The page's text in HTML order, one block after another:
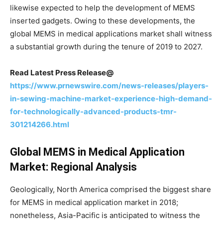
likewise expected to help the development of MEMS
inserted gadgets. Owing to these developments, the
global MEMS in medical applications market shall witness
a substantial growth during the tenure of 2019 to 2027.
Read Latest Press Release@
https://www.prnewswire.com/news-releases/players-
in-sewing-machine-market-experience-high-demand-
for-technologically-advanced-products-tmr-
301214266.html
Global MEMS in Medical Application
Market: Regional Analysis
Geologically, North America comprised the biggest share
for MEMS in medical application market in 2018;
nonetheless, Asia-Pacific is anticipated to witness the